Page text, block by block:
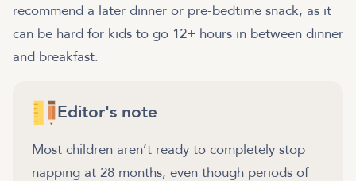
recommend a later dinner or pre-bedtime snack, as it
can be hard for kids to go 12+ hours in between dinner
and breakfast.
Editor's note
Most children aren’t ready to completely stop
napping at 28 months, even though periods of